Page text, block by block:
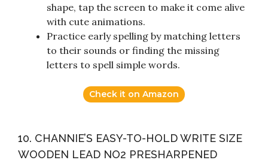
shape, tap the screen to make it come alive
with cute animations.
Practice early spelling by matching letters
to their sounds or finding the missing
letters to spell simple words.
Check it on Amazon
10. CHANNIE’S EASY-TO-HOLD WRITE SIZE
WOODEN LEAD NO2 PRESHARPENED